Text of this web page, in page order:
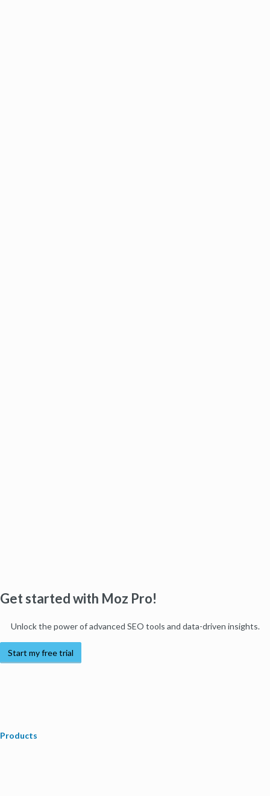
Get started with Moz Pro!
Unlock the power of advanced SEO tools and data-driven insights.
Start my free trial
Products